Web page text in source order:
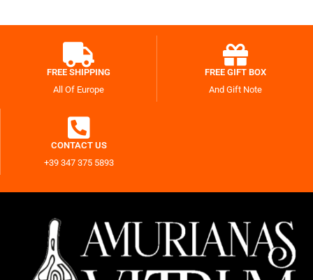
FREE SHIPPING
All Of Europe
FREE GIFT BOX
And Gift Note
CONTACT US
+39 347 375 5893